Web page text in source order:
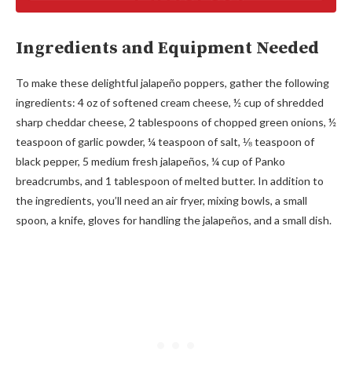
Ingredients and Equipment Needed
To make these delightful jalapeño poppers, gather the following
ingredients: 4 oz of softened cream cheese, ½ cup of shredded
sharp cheddar cheese, 2 tablespoons of chopped green onions, ½
teaspoon of garlic powder, ¼ teaspoon of salt, ⅛ teaspoon of
black pepper, 5 medium fresh jalapeños, ¼ cup of Panko
breadcrumbs, and 1 tablespoon of melted butter. In addition to
the ingredients, you’ll need an air fryer, mixing bowls, a small
spoon, a knife, gloves for handling the jalapeños, and a small dish.